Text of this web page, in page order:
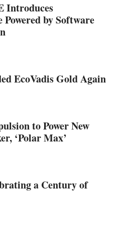
Introduces
by Software
EcoVadis Gold Again
to Power New
‘Polar Max’
a Century of